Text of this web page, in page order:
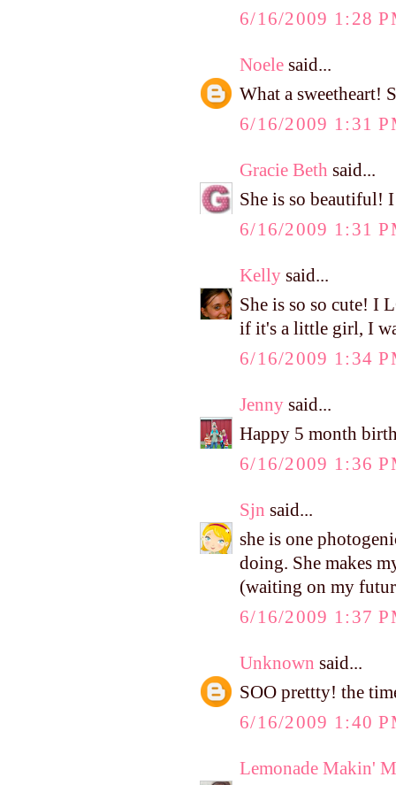
6/16/2009 1:28
Noele said...
What a sweetheart!
6/16/2009 1:31
Gracie Beth said...
She is so beautiful!
6/16/2009 1:31
Kelly said...
She is so so cute! I
if it's a little girl, I
6/16/2009 1:34
Jenny said...
Happy 5 month
6/16/2009 1:36
Sjn said...
she is one
doing. She makes
(waiting on my
6/16/2009 1:37
Unknown said...
SOO prettty! the
6/16/2009 1:40
Lemonade Makin'